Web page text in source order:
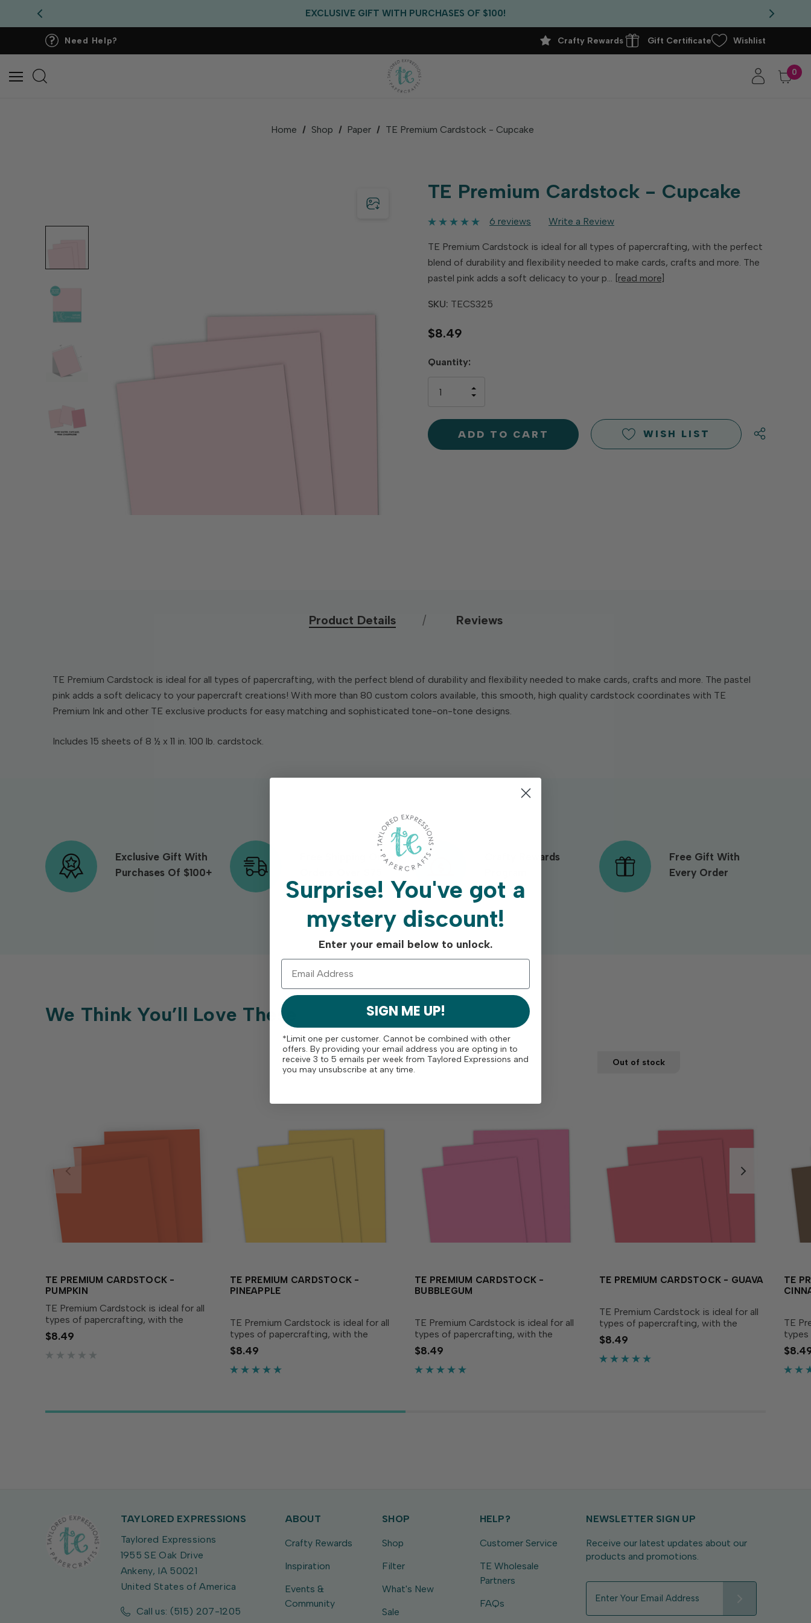
EXCLUSIVE GIFT WITH PURCHASES OF $100!
FREE CRITTER CREW GIFT WITH EVERY ORDER!
Need Help? Crafty Rewards Gift Certificate Wishlist
0
Home Shop Paper TE Premium Cardstock - Cupcake
TE Premium Cardstock - Cupcake
6 reviews Write a Review
TE Premium Cardstock is ideal for all types of papercrafting, with the perfect
blend of durability and flexibility needed to make cards, crafts and more. The
pastel pink adds a soft delicacy to your p… [read more]
SKU: TECS325
$8.49
Hurry
left
Quantity:
OF
UNDEFINED
INCREASE
UNDEFINED
WISH LIST
Product Details Reviews
TE Premium Cardstock is ideal for all types of papercrafting, with the perfect blend of durability and flexibility needed to make cards, crafts and more. The pastel
pink adds a soft delicacy to your papercraft creations! With more than 80 custom colors available, this smooth, high quality cardstock coordinates with TE
Premium Ink and other TE exclusive products for easy matching and sophisticated tone-on-tone designs.
Includes 15 sheets of 8 ½ x 11 in. 100 lb. cardstock.
Exclusive Gift With
Purchases Of $100+
Free Shipping On
Crafty Rewards
Free Gift With
Every Order
We Think You’ll Love These
TE PREMIUM CARDSTOCK -
PUMPKIN
TE Premium Cardstock is ideal for all
types of papercrafting, with the
perfect blend of durability and
flexibility needed to make cards,
crafts and more. The warm dark
$8.49
TE PREMIUM CARDSTOCK -
PINEAPPLE
TE Premium Cardstock is ideal for all
types of papercrafting, with the
perfect blend of durability and
flexibility needed to make cards,
crafts and more. The sunny yellow
$8.49
TE PREMIUM CARDSTOCK -
BUBBLEGUM
TE Premium Cardstock is ideal for all
types of papercrafting, with the
perfect blend of durability and
flexibility needed to make cards,
crafts and more. The medium pink
$8.49
Out of stock
TE PREMIUM CARDSTOCK - GUAVA
TE Premium Cardstock is ideal for all
types of papercrafting, with the
perfect blend of durability and
flexibility needed to make cards,
crafts and more. The tropical pinky red
$8.49
TE
TE
types
crafts
TAYLORED EXPRESSIONS
Taylored Expressions
1955 SE Oak Drive
Ankeny, IA 50021
United States of America
Call us: (515) 207-1205
ABOUT
Crafty Rewards
Inspiration
Events &
Community
SHOP
Shop
Filter
What's New
Sale
HELP?
Customer Service
TE Wholesale
Partners
FAQs
NEWSLETTER SIGN UP
Receive our latest updates about our
products and promotions.
a
Surprise! You've got a
mystery discount!
Enter your email below to unlock.
SIGN ME UP!
*Limit one per customer. Cannot be combined with other
offers. By providing your email address you are opting in to
receive 3 to 5 emails per week from Taylored Expressions and
you may unsubscribe at any time.